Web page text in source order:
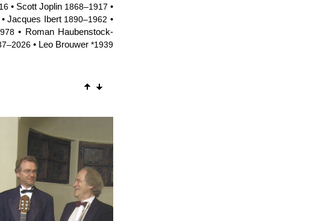
• Scott Joplin 1868–1917 •
• Jacques Ibert 1890–1962 •
• Roman Haubenstock-
• Leo Brouwer*1939